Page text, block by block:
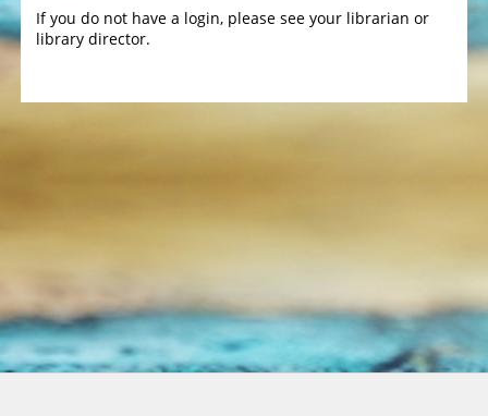
If you do not have a login, please see your librarian or
library director.